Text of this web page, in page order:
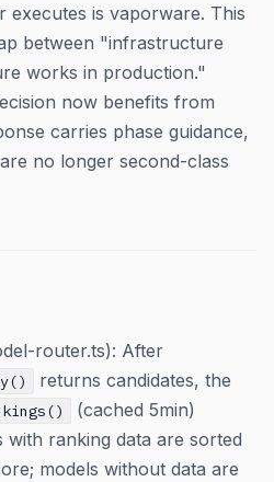
executes is vaporware. This
between "infrastructure
works in production."
now benefits from
carries phase guidance,
no longer second-class
router.ts): After
returns candidates, the
(cached 5min)
with ranking data are sorted
models without data are